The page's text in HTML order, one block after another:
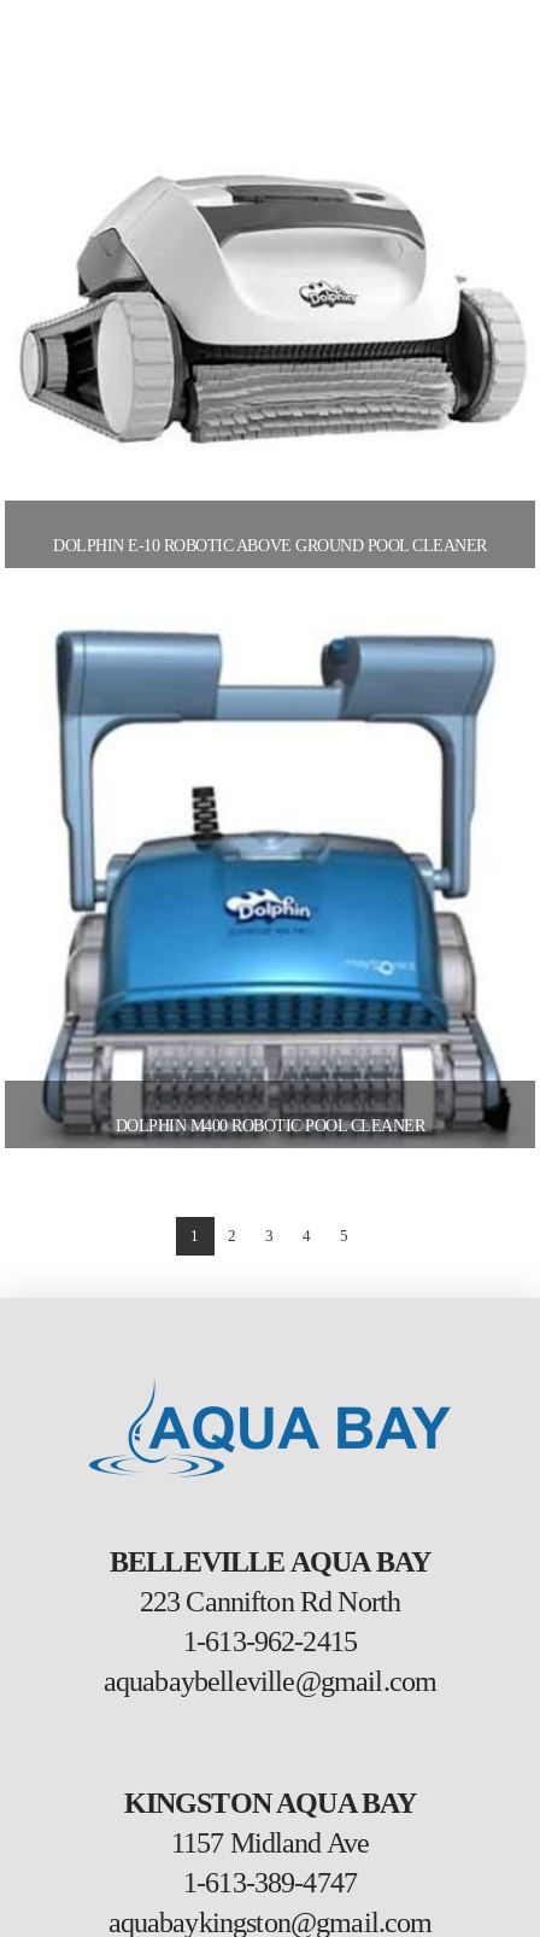
DOLPHIN E-10 ROBOTIC ABOVE GROUND POOL CLEANER
DOLPHIN M400 ROBOTIC POOL CLEANER
1 2 3 4 5
BELLEVILLE AQUA BAY
223 Cannifton Rd North
1-613-962-2415
aquabaybelleville@gmail.com
KINGSTON AQUA BAY
1157 Midland Ave
1-613-389-4747
aquabaykingston@gmail.com